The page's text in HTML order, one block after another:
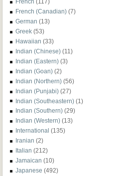
French (117)
French (Canadian) (7)
German (13)
Greek (53)
Hawaiian (33)
Indian (Chinese) (11)
Indian (Eastern) (3)
Indian (Goan) (2)
Indian (Northern) (56)
Indian (Punjabi) (27)
Indian (Southeastern) (1)
Indian (Southern) (29)
Indian (Western) (13)
International (135)
Iranian (2)
Italian (212)
Jamaican (10)
Japanese (492)